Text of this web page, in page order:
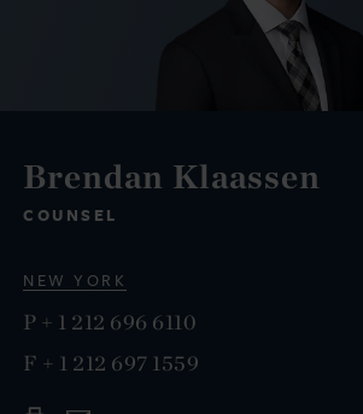
Brendan Klaassen
COUNSEL
NEW YORK
P + 1 212 696 6110
F + 1 212 697 1559